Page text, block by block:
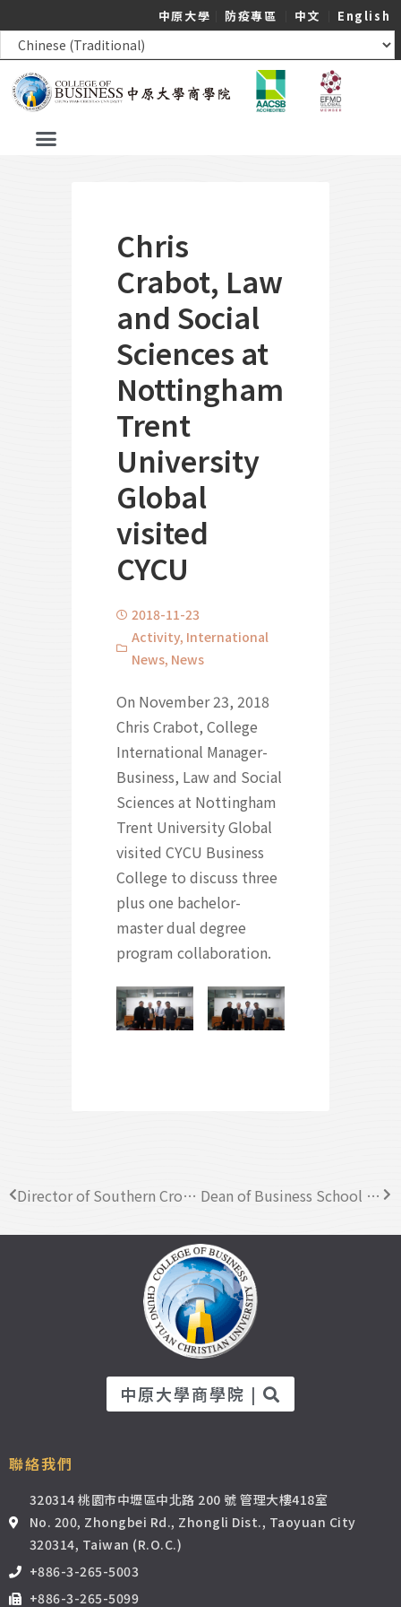
中原大學 防疫專區 中文 English
Chris
Crabot, Law
and Social
Sciences at
Nottingham
Trent
University
Global
visited
CYCU
2018-11-23
Activity, International
News, News
On November 23, 2018
Chris Crabot, College
International Manager-
Business, Law and Social
Sciences at Nottingham
Trent University Global
visited CYCU Business
College to discuss three
plus one bachelor-
master dual degree
program collaboration.
Director of Southern Cross University, Australia visited CYCU Business College Dean of Business School at Pacific Lutheran University (PLU) visited CYCU Business College
中原大學商學院 |
聯絡我們
320314 桃園市中壢區中北路 200 號 管理大樓418室
No. 200, Zhongbei Rd., Zhongli Dist., Taoyuan City
320314, Taiwan (R.O.C.)
+886-3-265-5003
+886-3-265-5099